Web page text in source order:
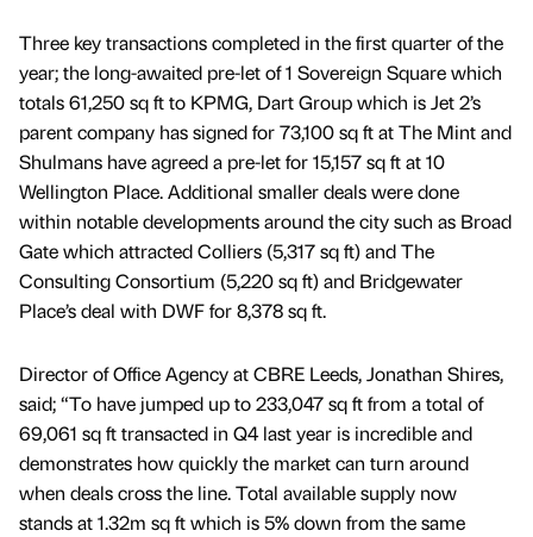
Three key transactions completed in the first quarter of the
year; the long-awaited pre-let of 1 Sovereign Square which
totals 61,250 sq ft to KPMG, Dart Group which is Jet 2’s
parent company has signed for 73,100 sq ft at The Mint and
Shulmans have agreed a pre-let for 15,157 sq ft at 10
Wellington Place. Additional smaller deals were done
within notable developments around the city such as Broad
Gate which attracted Colliers (5,317 sq ft) and The
Consulting Consortium (5,220 sq ft) and Bridgewater
Place’s deal with DWF for 8,378 sq ft.
Director of Office Agency at CBRE Leeds, Jonathan Shires,
said; “To have jumped up to 233,047 sq ft from a total of
69,061 sq ft transacted in Q4 last year is incredible and
demonstrates how quickly the market can turn around
when deals cross the line. Total available supply now
stands at 1.32m sq ft which is 5% down from the same